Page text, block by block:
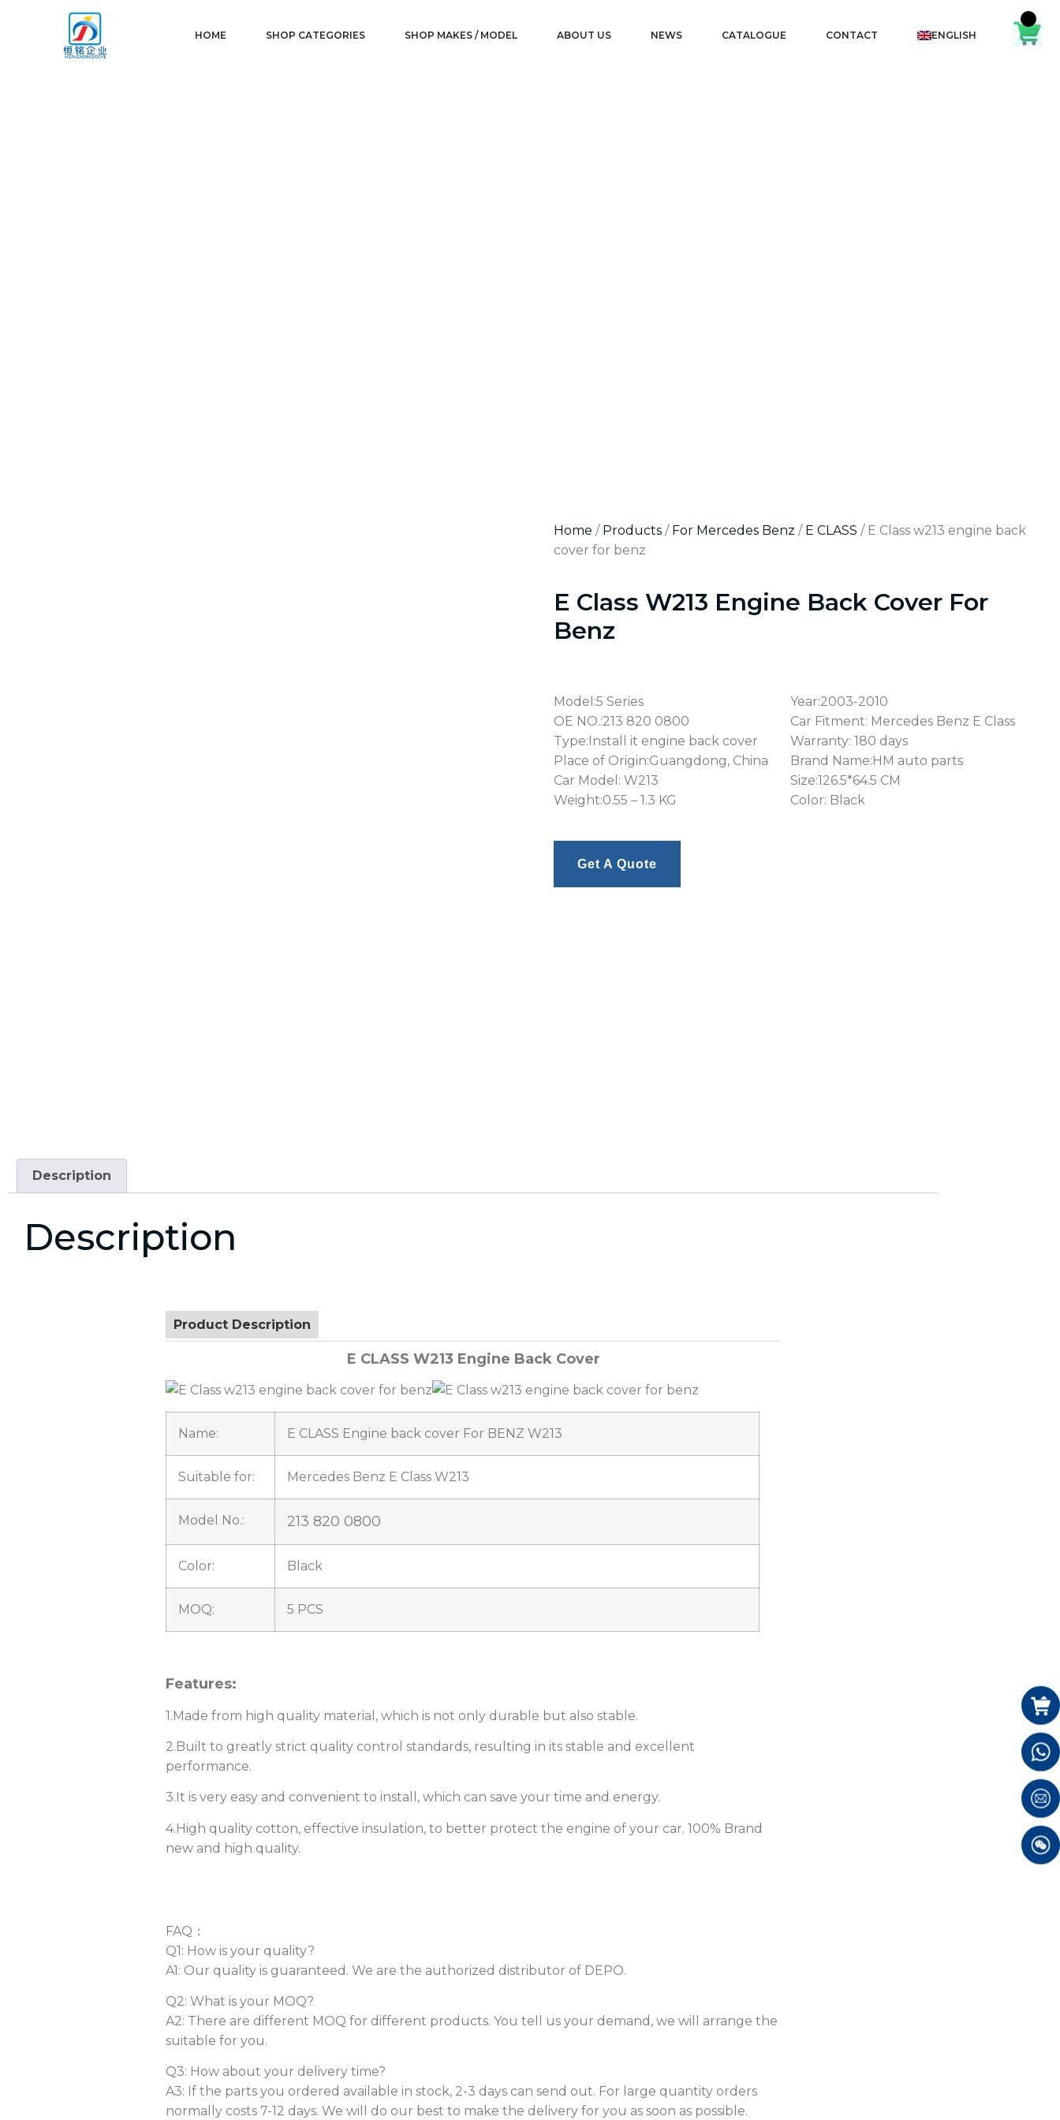
HOME SHOP CATEGORIES SHOP MAKES / MODEL ABOUT US NEWS CATALOGUE CONTACT ENGLISH
Home / Products / For Mercedes Benz / E CLASS / E Class w213 engine back
cover for benz
E Class W213 Engine Back Cover For
Benz
Model:5 Series
Year:2003-2010
OE NO.:213 820 0800
Car Fitment: Mercedes Benz E Class
Type:Install it engine back cover
Warranty: 180 days
Place of Origin:Guangdong, China
Brand Name:HM auto parts
Car Model: W213
Size:126.5*64.5 CM
Weight:0.55 – 1.3 KG
Color: Black
Get A Quote
Description
Description
Product Description
E CLASS W213 Engine Back Cover
Name: E CLASS Engine back cover For BENZ W213
Suitable for: Mercedes Benz E Class W213
Model No.: 213 820 0800
Color: Black
MOQ: 5 PCS
Features:
1.Made from high quality material, which is not only durable but also stable.
2.Built to greatly strict quality control standards, resulting in its stable and excellent
performance.
3.It is very easy and convenient to install, which can save your time and energy.
4.High quality cotton, effective insulation, to better protect the engine of your car. 100% Brand
new and high quality.
FAQ：
Q1: How is your quality?
A1: Our quality is guaranteed. We are the authorized distributor of DEPO.
Q2: What is your MOQ?
A2: There are different MOQ for different products. You tell us your demand, we will arrange the
suitable for you.
Q3: How about your delivery time?
A3: If the parts you ordered available in stock, 2-3 days can send out. For large quantity orders
normally costs 7-12 days. We will do our best to make the delivery for you as soon as possible.